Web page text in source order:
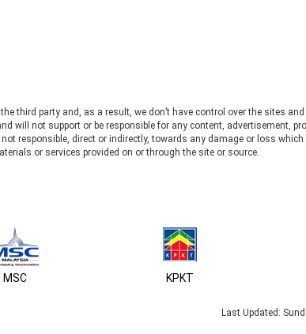
third party and, as a result, we don’t have control over the sites
will not support or be responsible for any content, advertisement,
responsible, direct or indirectly, towards any damage or loss
or services provided on or through the site or source.
MSC KPKT
Last Updated: